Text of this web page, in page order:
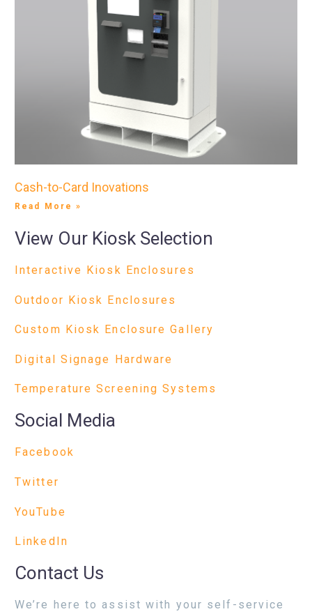
Cash-to-Card Inovations
Read More »
View Our Kiosk Selection
Interactive Kiosk Enclosures
Outdoor Kiosk Enclosures
Custom Kiosk Enclosure Gallery
Digital Signage Hardware
Temperature Screening Systems
Social Media
Facebook
Twitter
YouTube
LinkedIn
Contact Us
We’re here to assist with your self-service